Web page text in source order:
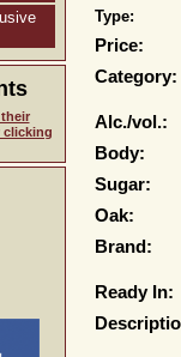
clicking
Type:
Price:
Category:
Alc./vol.:
Body:
Sugar:
Oak:
Brand:
Ready In: